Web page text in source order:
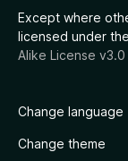
Except where
licensed under the
Alike License v3.0
Change language
Change theme